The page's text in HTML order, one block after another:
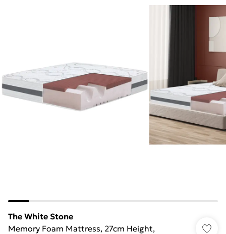
The White Stone
Memory Foam Mattress, 27cm Height,